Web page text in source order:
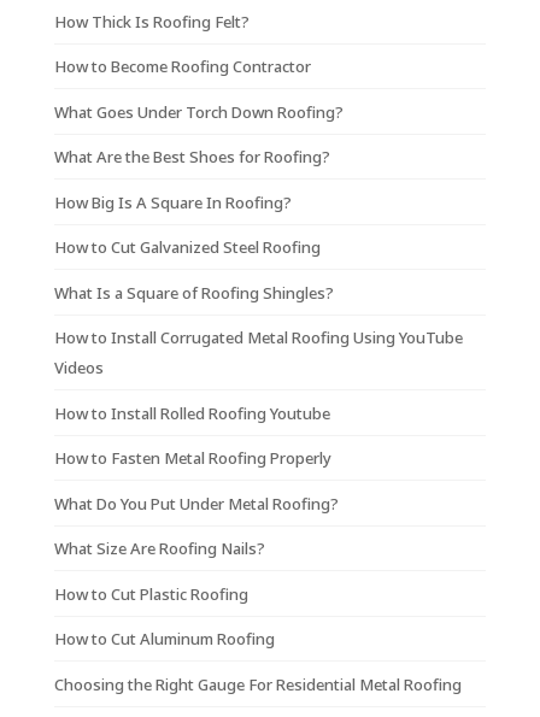
How Thick Is Roofing Felt?
How to Become Roofing Contractor
What Goes Under Torch Down Roofing?
What Are the Best Shoes for Roofing?
How Big Is A Square In Roofing?
How to Cut Galvanized Steel Roofing
What Is a Square of Roofing Shingles?
How to Install Corrugated Metal Roofing Using YouTube
Videos
How to Install Rolled Roofing Youtube
How to Fasten Metal Roofing Properly
What Do You Put Under Metal Roofing?
What Size Are Roofing Nails?
How to Cut Plastic Roofing
How to Cut Aluminum Roofing
Choosing the Right Gauge For Residential Metal Roofing